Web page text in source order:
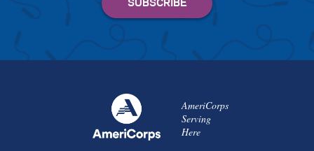
AmeriCorps
Serving
Here